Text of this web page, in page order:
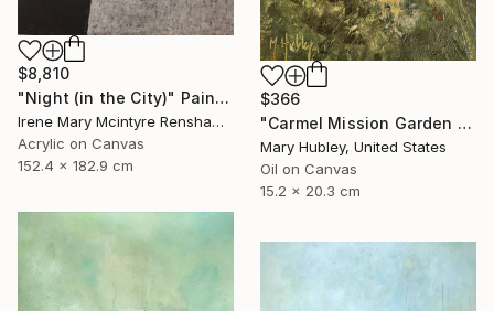
$8,810
"Night (in the City)" Painting
Irene Mary Mcintyre Renshaw, United Kingdom
Acrylic on Canvas
152.4 x 182.9 cm
$366
"Carmel Mission Garden Study" Painting
Mary Hubley, United States
Oil on Canvas
15.2 x 20.3 cm